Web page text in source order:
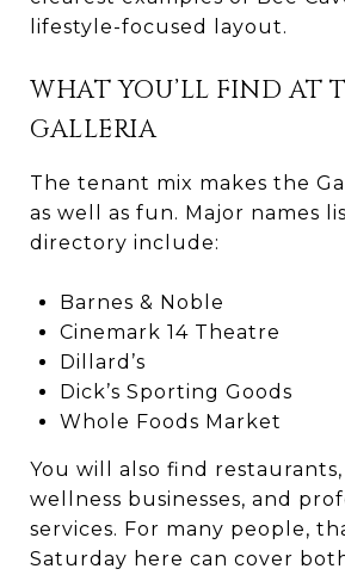
lifestyle-focused layout.
WHAT YOU’LL FIND AT
GALLERIA
The tenant mix makes the
as well as fun. Major names
directory include:
Barnes & Noble
Cinemark 14 Theatre
Dillard’s
Dick’s Sporting Goods
Whole Foods Market
You will also find
wellness businesses, and
services. For many people,
Saturday here can cover